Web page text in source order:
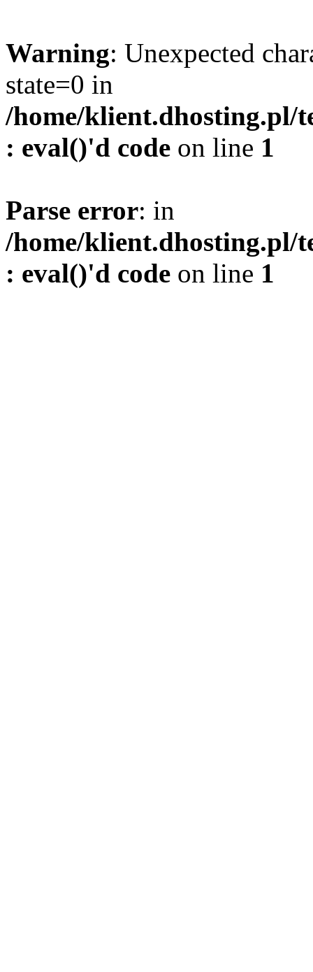
Warning: Unexpected
state=0 in
/home/klient.dhosting.pl/
: eval()'d code on line 1
Parse error: in
/home/klient.dhosting.pl/
: eval()'d code on line 1